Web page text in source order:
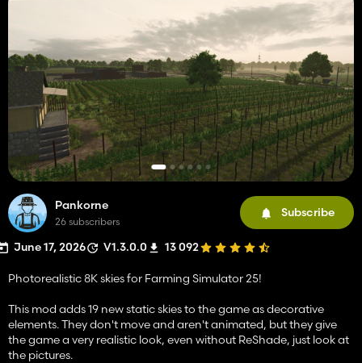
Pankorne
26 subscribers
Subscribe
June 17, 2026 V1.3.0.0 13 092
Photorealistic 8K skies for Farming Simulator 25!
This mod adds 19 new static skies to the game as decorative
elements. They don't move and aren't animated, but they give
the game a very realistic look, even without ReShade, just look at
the pictures.